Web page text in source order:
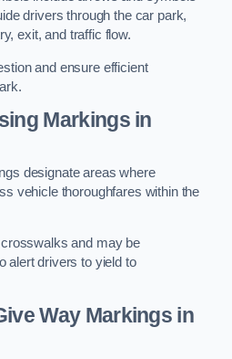
drivers through the car park,
exit, and traffic flow.
and ensure efficient
Markings in
designate areas where
vehicle thoroughfares within the
and may be
alert drivers to yield to
Way Markings in